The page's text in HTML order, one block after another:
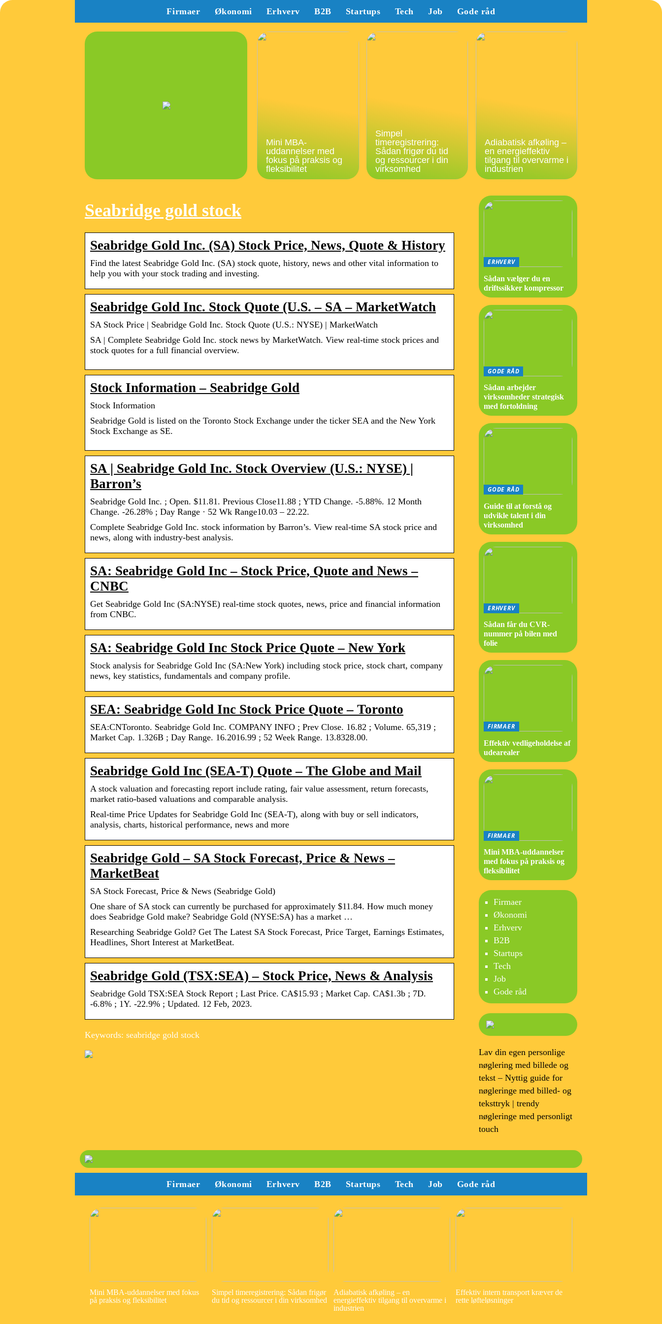
Firmaer Økonomi Erhverv B2B Startups Tech Job Gode råd
Mini MBA-
uddannelser med
fokus på praksis og
fleksibilitet
Simpel
timeregistrering:
Sådan frigør du tid
og ressourcer i din
virksomhed
Adiabatisk afkøling –
en energieffektiv
tilgang til overvarme i
industrien
Seabridge gold stock
Seabridge Gold Inc. (SA) Stock Price, News, Quote & History
Find the latest Seabridge Gold Inc. (SA) stock quote, history, news and other vital information to
help you with your stock trading and investing.
Seabridge Gold Inc. Stock Quote (U.S. – SA – MarketWatch
SA Stock Price | Seabridge Gold Inc. Stock Quote (U.S.: NYSE) | MarketWatch
SA | Complete Seabridge Gold Inc. stock news by MarketWatch. View real-time stock prices and
stock quotes for a full financial overview.
Stock Information – Seabridge Gold
Stock Information
Seabridge Gold is listed on the Toronto Stock Exchange under the ticker SEA and the New York
Stock Exchange as SE.
SA | Seabridge Gold Inc. Stock Overview (U.S.: NYSE) |
Barron’s
Seabridge Gold Inc. ; Open. $11.81. Previous Close11.88 ; YTD Change. -5.88%. 12 Month
Change. -26.28% ; Day Range · 52 Wk Range10.03 – 22.22.
Complete Seabridge Gold Inc. stock information by Barron’s. View real-time SA stock price and
news, along with industry-best analysis.
SA: Seabridge Gold Inc – Stock Price, Quote and News –
CNBC
Get Seabridge Gold Inc (SA:NYSE) real-time stock quotes, news, price and financial information
from CNBC.
SA: Seabridge Gold Inc Stock Price Quote – New York
Stock analysis for Seabridge Gold Inc (SA:New York) including stock price, stock chart, company
news, key statistics, fundamentals and company profile.
SEA: Seabridge Gold Inc Stock Price Quote – Toronto
SEA:CNToronto. Seabridge Gold Inc. COMPANY INFO ; Prev Close. 16.82 ; Volume. 65,319 ;
Market Cap. 1.326B ; Day Range. 16.2016.99 ; 52 Week Range. 13.8328.00.
Seabridge Gold Inc (SEA-T) Quote – The Globe and Mail
A stock valuation and forecasting report include rating, fair value assessment, return forecasts,
market ratio-based valuations and comparable analysis.
Real-time Price Updates for Seabridge Gold Inc (SEA-T), along with buy or sell indicators,
analysis, charts, historical performance, news and more
Seabridge Gold – SA Stock Forecast, Price & News –
MarketBeat
SA Stock Forecast, Price & News (Seabridge Gold)
One share of SA stock can currently be purchased for approximately $11.84. How much money
does Seabridge Gold make? Seabridge Gold (NYSE:SA) has a market …
Researching Seabridge Gold? Get The Latest SA Stock Forecast, Price Target, Earnings Estimates,
Headlines, Short Interest at MarketBeat.
Seabridge Gold (TSX:SEA) – Stock Price, News & Analysis
Seabridge Gold TSX:SEA Stock Report ; Last Price. CA$15.93 ; Market Cap. CA$1.3b ; 7D.
-6.8% ; 1Y. -22.9% ; Updated. 12 Feb, 2023.
Keywords: seabridge gold stock
ERHVERV
Sådan vælger du en
driftssikker kompressor
GODE RÅD
Sådan arbejder
virksomheder strategisk
med fortoldning
GODE RÅD
Guide til at forstå og
udvikle talent i din
virksomhed
ERHVERV
Sådan får du CVR-
nummer på bilen med
folie
FIRMAER
Effektiv vedligeholdelse af
udearealer
FIRMAER
Mini MBA-uddannelser
med fokus på praksis og
fleksibilitet
Firmaer
Økonomi
Erhverv
B2B
Startups
Tech
Job
Gode råd
Lav din egen personlige
nøglering med billede og
tekst – Nyttig guide for
nøgleringe med billed- og
teksttryk | trendy
nøgleringe med personligt
touch
Firmaer Økonomi Erhverv B2B Startups Tech Job Gode råd
Mini MBA-uddannelser med fokus
på praksis og fleksibilitet
Simpel timeregistrering: Sådan frigør
du tid og ressourcer i din virksomhed
Adiabatisk afkøling – en
energieffektiv tilgang til overvarme i
industrien
Effektiv intern transport kræver de
rette løfteløsninger